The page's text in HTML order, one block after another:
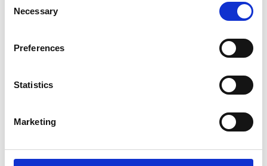
Selection
Necessary
Preferences
Statistics
Marketing
was pulled together properly. The whole thing
was very upsetting and distressing for me and
my children.”
“My leg was in a cast for eight weeks and I had
to use crutches. I had to ask for help and
childcare and doing household chores like
working towards being able to walk and drive